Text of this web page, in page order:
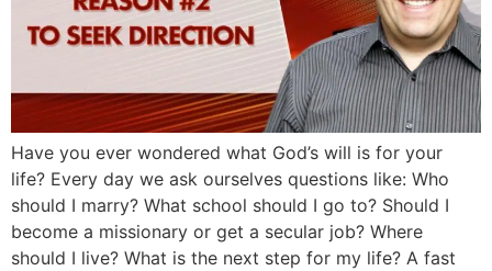
Have you ever wondered what God’s will is for your
life? Every day we ask ourselves questions like: Who
should I marry? What school should I go to? Should I
become a missionary or get a secular job? Where
should I live? What is the next step for my life? A fast